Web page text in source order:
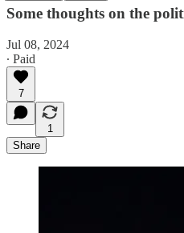
Some thoughts on the
Jul 08, 2024
∙ Paid
7
1
Share